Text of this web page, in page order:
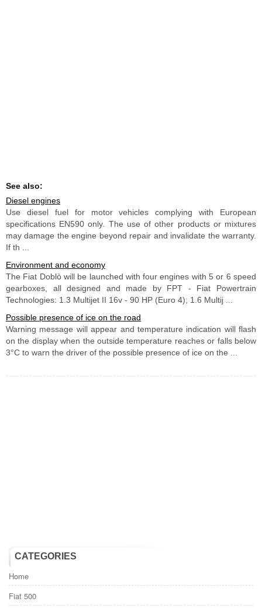
See also:
Diesel engines
Use diesel fuel for motor vehicles complying with European
specifications EN590 only. The use of other products or mixtures
may damage the engine beyond repair and invalidate the warranty.
If th ...
Environment and economy
The Fiat Doblò will be launched with four engines with 5 or 6 speed
gearboxes, all designed and made by FPT - Fiat Powertrain
Technologies: 1.3 Multijet II 16v - 90 HP (Euro 4); 1.6 Multij ...
Possible presence of ice on the road
Warning message will appear and temperature indication will flash
on the display when the outside temperature reaches or falls below
3°C to warn the driver of the possible presence of ice on the ...
CATEGORIES
Home
Fiat 500